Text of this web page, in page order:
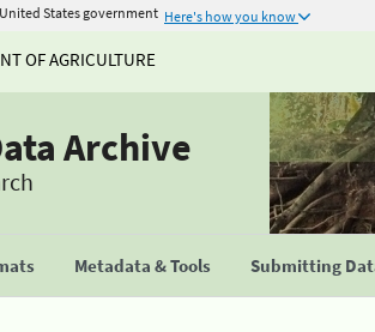
States government Here's how you know
OF AGRICULTURE
Archive
Metadata & Tools Submitting